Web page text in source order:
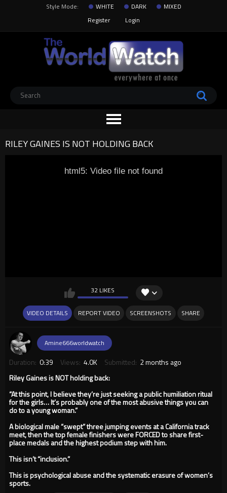
Style Mode: WHITE DARK
MIXED
Register
Login
RILEY GAINES IS NOT HOLDING BACK
html5: Video file not found
32 LIKES
VIDEO DETAILS REPORT VIDEO SCREENSHOTS SHARE
Amine666worldwatch
Duration: 0:39 Views: 4.0K Submitted: 2 months ago
Riley Gaines is NOT holding back:
“At this point, I believe they’re just seeking a public humiliation ritual
for the girls… It’s probably one of the most abusive things you can
do to a young woman.”
A biological male “swept” three jumping events at a California track
meet, then the top female finishers were FORCED to share first-
place medals and the highest podium step with him.
This isn’t “inclusion.”
This is psychological abuse and the systematic erasure of women’s
sports.